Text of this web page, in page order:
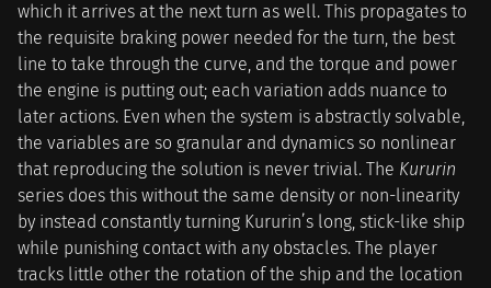
which it arrives at the next turn as well. This propagates to
the requisite braking power needed for the turn, the best
line to take through the curve, and the torque and power
the engine is putting out; each variation adds nuance to
later actions. Even when the system is abstractly solvable,
the variables are so granular and dynamics so nonlinear
that reproducing the solution is never trivial. The Kururin
series does this without the same density or non-linearity
by instead constantly turning Kururin’s long, stick-like ship
while punishing contact with any obstacles. The player
tracks little other the rotation of the ship and the location